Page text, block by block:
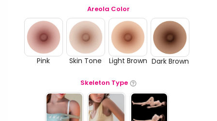
Areola Color
Pink Skin Tone Light Brown Dark Brown
Skeleton Type